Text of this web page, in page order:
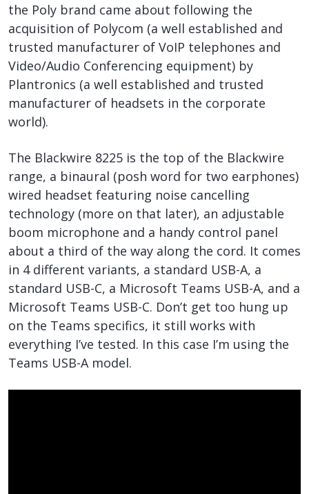
the Poly brand came about following the
acquisition of Polycom (a well established and
trusted manufacturer of VoIP telephones and
Video/Audio Conferencing equipment) by
Plantronics (a well established and trusted
manufacturer of headsets in the corporate
world).
The Blackwire 8225 is the top of the Blackwire
range, a binaural (posh word for two earphones)
wired headset featuring noise cancelling
technology (more on that later), an adjustable
boom microphone and a handy control panel
about a third of the way along the cord. It comes
in 4 different variants, a standard USB-A, a
standard USB-C, a Microsoft Teams USB-A, and a
Microsoft Teams USB-C. Don’t get too hung up
on the Teams specifics, it still works with
everything I’ve tested. In this case I’m using the
Teams USB-A model.